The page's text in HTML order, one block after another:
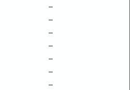
–
–
–
–
–
–
–